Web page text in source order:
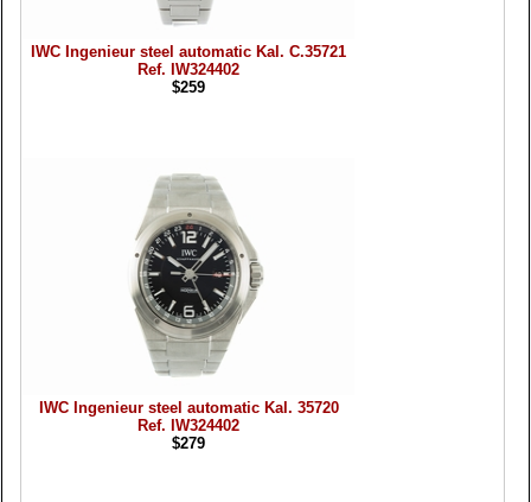
IWC Ingenieur steel automatic Kal. C.35721
Ref. IW324402
$259
IWC Ingenieur steel automatic Kal. 35720
Ref. IW324402
$279